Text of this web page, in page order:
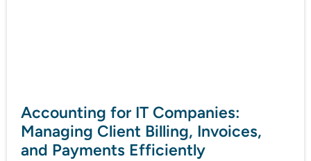
Accounting for IT Companies:
Managing Client Billing, Invoices,
and Payments Efficiently